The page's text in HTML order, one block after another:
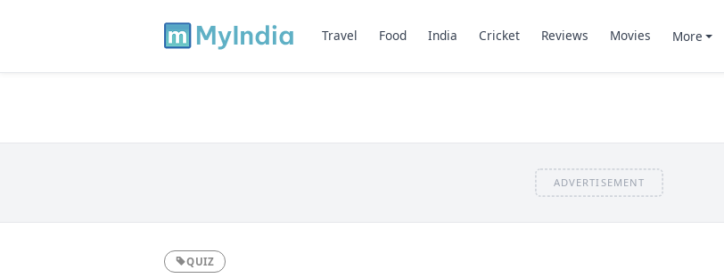
Travel Food India Cricket Reviews Movies More
ADVERTISEMENT
QUIZ